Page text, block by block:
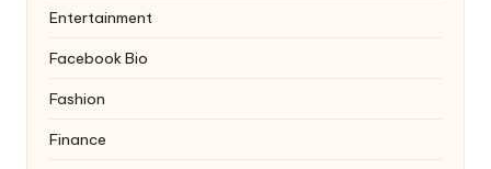
Entertainment
Facebook Bio
Fashion
Finance